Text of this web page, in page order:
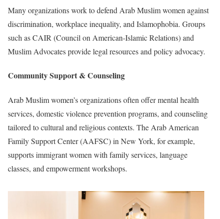
Many organizations work to defend Arab Muslim women against
discrimination, workplace inequality, and Islamophobia. Groups
such as CAIR (Council on American-Islamic Relations) and
Muslim Advocates provide legal resources and policy advocacy.
Community Support & Counseling
Arab Muslim women’s organizations often offer mental health
services, domestic violence prevention programs, and counseling
tailored to cultural and religious contexts. The Arab American
Family Support Center (AAFSC) in New York, for example,
supports immigrant women with family services, language
classes, and empowerment workshops.